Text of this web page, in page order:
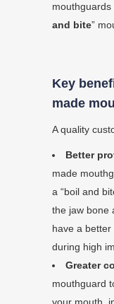
mouthguards
and bite”
Key
made
A quality
Better
made
a “boil and
the jaw bone
have a
during high
Greater
mouthguard